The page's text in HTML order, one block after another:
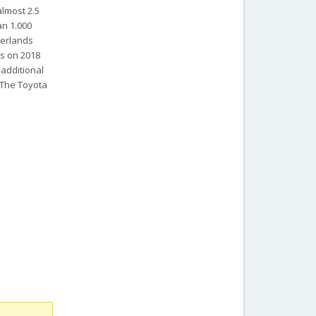
2.5
1.000
on 2018
additional
Toyota